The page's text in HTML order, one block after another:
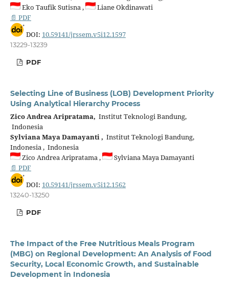
Eko Taufik Sutisna ,
Liane Okdinawati
📄 PDF
DOI: 10.59141/jrssem.v5i12.1597
13229-13239
PDF
Selecting Line of Business (LOB) Development Priority
Using Analytical Hierarchy Process
Zico Andrea Aripratama, Institut Teknologi Bandung,
Indonesia
Sylviana Maya Damayanti , Institut Teknologi Bandung,
Indonesia , Indonesia
Zico Andrea Aripratama ,
Sylviana Maya Damayanti
📄 PDF
DOI: 10.59141/jrssem.v5i12.1562
13240-13250
PDF
The Impact of the Free Nutritious Meals Program
(MBG) on Regional Development: An Analysis of Food
Security, Local Economic Growth, and Sustainable
Development in Indonesia